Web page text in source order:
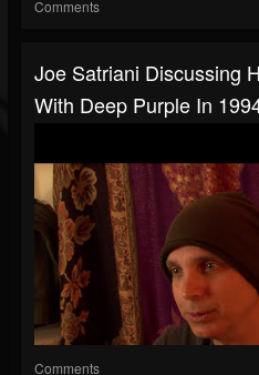
Comments
Joe Satriani Discussing
With Deep Purple In
Comments